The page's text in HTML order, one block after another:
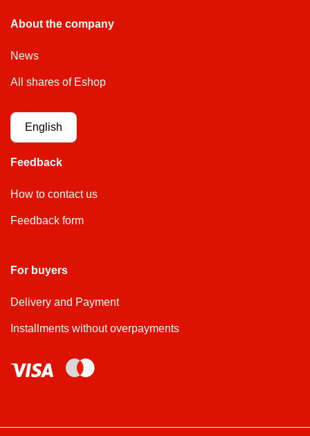
About the company
News
All shares of Eshop
English
Feedback
How to contact us
Feedback form
For buyers
Delivery and Payment
Installments without overpayments